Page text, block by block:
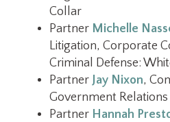
Collar
Partner Michelle
Litigation, Corporate
Criminal Defense:
Partner Jay Nixon,
Government Relations
Partner Hannah